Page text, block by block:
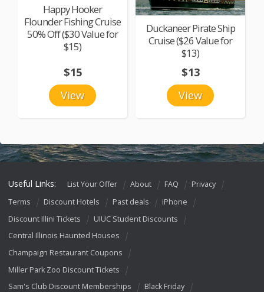
Happy Hooker
Flounder Fishing Cruise
50% Off ($30 Value for
$15)
View
$15
Duckaneer Pirate Ship
Cruise ($26 Value for
$13)
View
$13
Useful Links: List Your Offer About FAQ
Privacy
Terms
Discount Hotels Past deals
iPhone
Discount Illini Tickets
UIUC Student Discounts
Central Illinois Haunted Houses
Champaign Restaurant Coupons
Miller Park Zoo Discount Tickets
Sam's Club Discount Memberships
Black Friday